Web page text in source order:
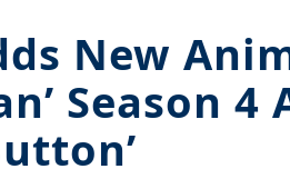
New
Season 4